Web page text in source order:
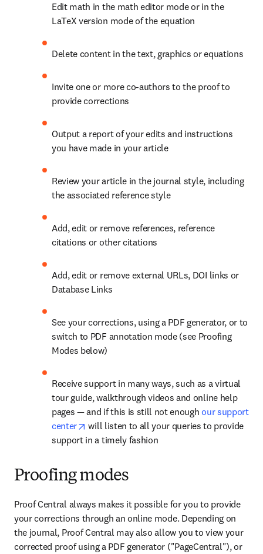
Edit math in the math editor mode or in the
LaTeX version mode of the equation
Delete content in the text, graphics or equations
Invite one or more co-authors to the proof to
provide corrections
Output a report of your edits and instructions
you have made in your article
Review your article in the journal style, including
the associated reference style
Add, edit or remove references, reference
citations or other citations
Add, edit or remove external URLs, DOI links or
Database Links
See your corrections, using a PDF generator, or to
switch to PDF annotation mode (see Proofing
Modes below)
Receive support in many ways, such as a virtual
tour guide, walkthrough videos and online help
pages — and if this is still not enough our support
center
opens in new tab/window
will listen to all your queries to provide
support in a timely fashion
Proofing modes
Proof Central always makes it possible for you to provide
your corrections through an online mode. Depending on
the journal, Proof Central may also allow you to view your
corrected proof using a PDF generator ("PageCentral"), or